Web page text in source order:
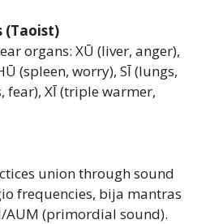
(Taoist)
organs: XŪ (liver, anger),
(spleen, worry), SĪ (lungs,
fear), XĪ (triple warmer,
union through sound
frequencies, bija mantras
AUM (primordial sound).